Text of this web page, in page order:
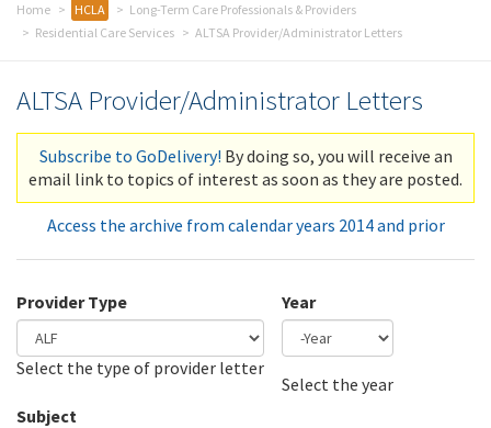
Home HCLA
Long-Term Care Professionals & Providers
Residential Care Services
ALTSA Provider/Administrator Letters
ALTSA Provider/Administrator Letters
Subscribe to GoDelivery! By doing so, you will receive an
email link to topics of interest as soon as they are posted.
Access the archive from calendar years 2014 and prior
Provider Type
Select the type of provider letter
Year
Select the year
Subject